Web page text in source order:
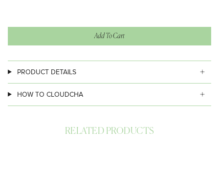
Add To Cart
PRODUCT DETAILS
HOW TO CLOUDCHA
RELATED PRODUCTS